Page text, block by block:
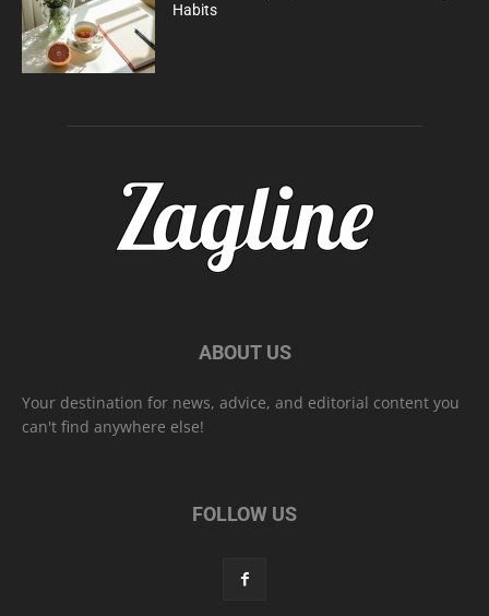
Habits
ABOUT US
Your destination for news, advice, and editorial content you
can't find anywhere else!
FOLLOW US